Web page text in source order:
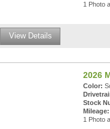
1 Photo
View Details
2026
Color:
Stock
Mileage:
1 Photo